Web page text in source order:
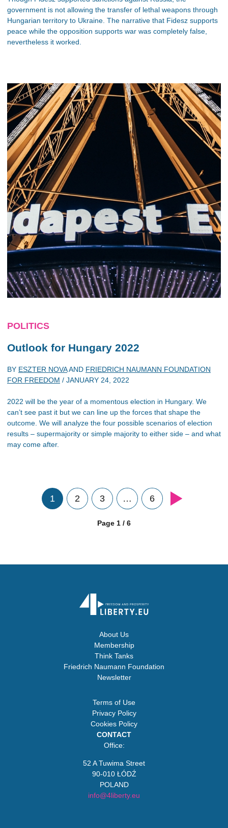
government is not allowing the transfer of lethal weapons through
Hungarian territory to Ukraine. The narrative that Fidesz supports
peace while the opposition supports war was completely false,
nevertheless it worked.
POLITICS
Outlook for Hungary 2022
BY ESZTER NOVAAND FRIEDRICH NAUMANN FOUNDATION
FOR FREEDOM / JANUARY 24, 2022
2022 will be the year of a momentous election in Hungary. We
can’t see past it but we can line up the forces that shape the
outcome. We will analyze the four possible scenarios of election
results – supermajority or simple majority to either side – and what
may come after.
1 2 3 … 6
Page 1 / 6
About Us
Membership
Think Tanks
Friedrich Naumann Foundation
Newsletter
Terms of Use
Privacy Policy
Cookies Policy
CONTACT
Office:
52 A Tuwima Street
90-010 ŁÓDŹ
POLAND
info@4liberty.eu